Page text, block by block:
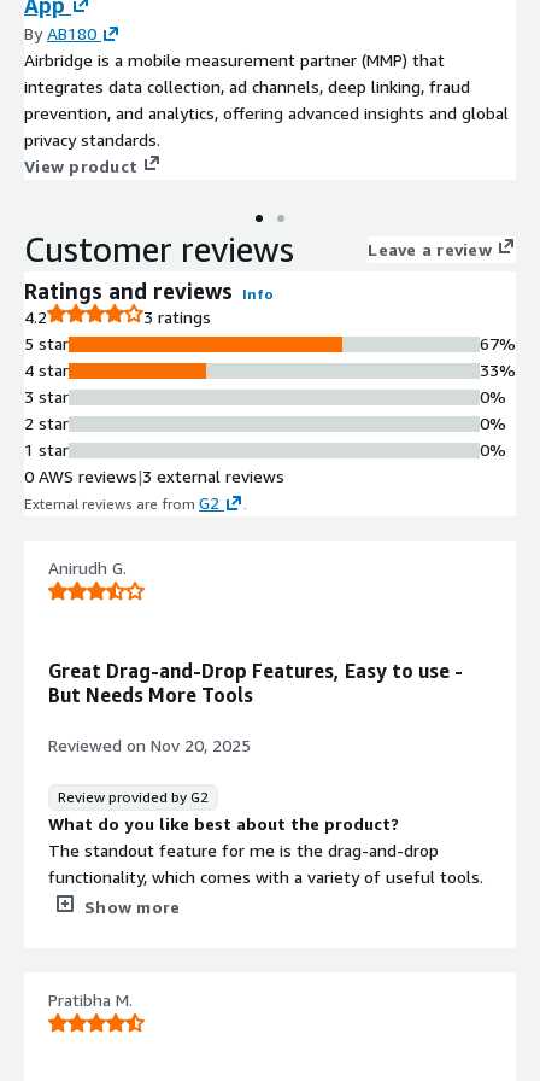
ByAB180
Airbridge is a mobile measurement partner (MMP) that
integrates data collection, ad channels, deep linking, fraud
prevention, and analytics, offering advanced insights and global
privacy standards.
View product
Customer reviews Leave a review
Ratings and reviews Info
4.2
3 ratings
5 star
4 star
3 star
2 star
1 star
67%
33%
0%
0%
0%
0 AWS reviews|3 external reviews
External reviews are from G2 .
Anirudh G.
Great Drag-and-Drop Features, Easy to use -
But Needs More Tools
Reviewed on Nov 20, 2025
Review provided by G2
What do you like best about the product?
The standout feature for me is the drag-and-drop
functionality, which comes with a variety of useful tools.
Personally, it has made web design much easier. I
I think it should offer a wider range of tools for everyday
use. At the moment, it lacks many features, and I believe
Show more
Pratibha M.